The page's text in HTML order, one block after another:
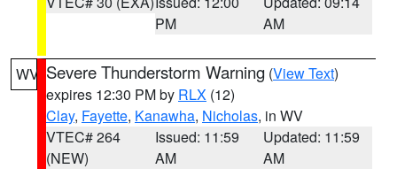
PM
AM
WV Severe Thunderstorm Warning (View Text)
expires 12:30 PM by RLX (12)
Clay, Fayette, Kanawha, Nicholas, in WV
VTEC# 264
(NEW)
Issued: 11:59
AM
Updated: 11:59
AM